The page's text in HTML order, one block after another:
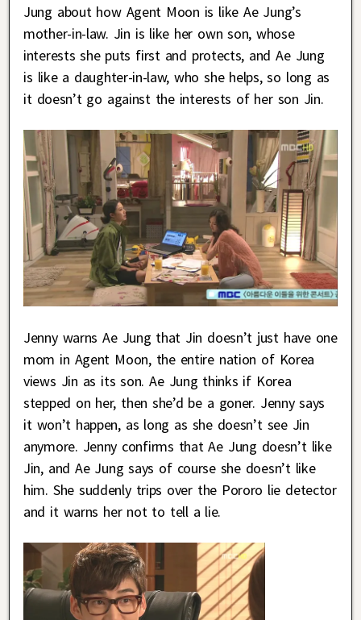
Jung about how Agent Moon is like Ae Jung’s
mother-in-law. Jin is like her own son, whose
interests she puts first and protects, and Ae Jung
is like a daughter-in-law, who she helps, so long as
it doesn’t go against the interests of her son Jin.
Jenny warns Ae Jung that Jin doesn’t just have one
mom in Agent Moon, the entire nation of Korea
views Jin as its son. Ae Jung thinks if Korea
stepped on her, then she’d be a goner. Jenny says
it won’t happen, as long as she doesn’t see Jin
anymore. Jenny confirms that Ae Jung doesn’t like
Jin, and Ae Jung says of course she doesn’t like
him. She suddenly trips over the Pororo lie detector
and it warns her not to tell a lie.